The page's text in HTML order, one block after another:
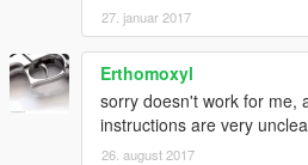
27. januar 2017
Erthomoxyl
sorry doesn't work for me,
instructions are very
26. august 2017